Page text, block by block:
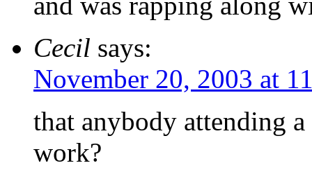
Cecil says:
November 20, 2003 at
that anybody attending
work?